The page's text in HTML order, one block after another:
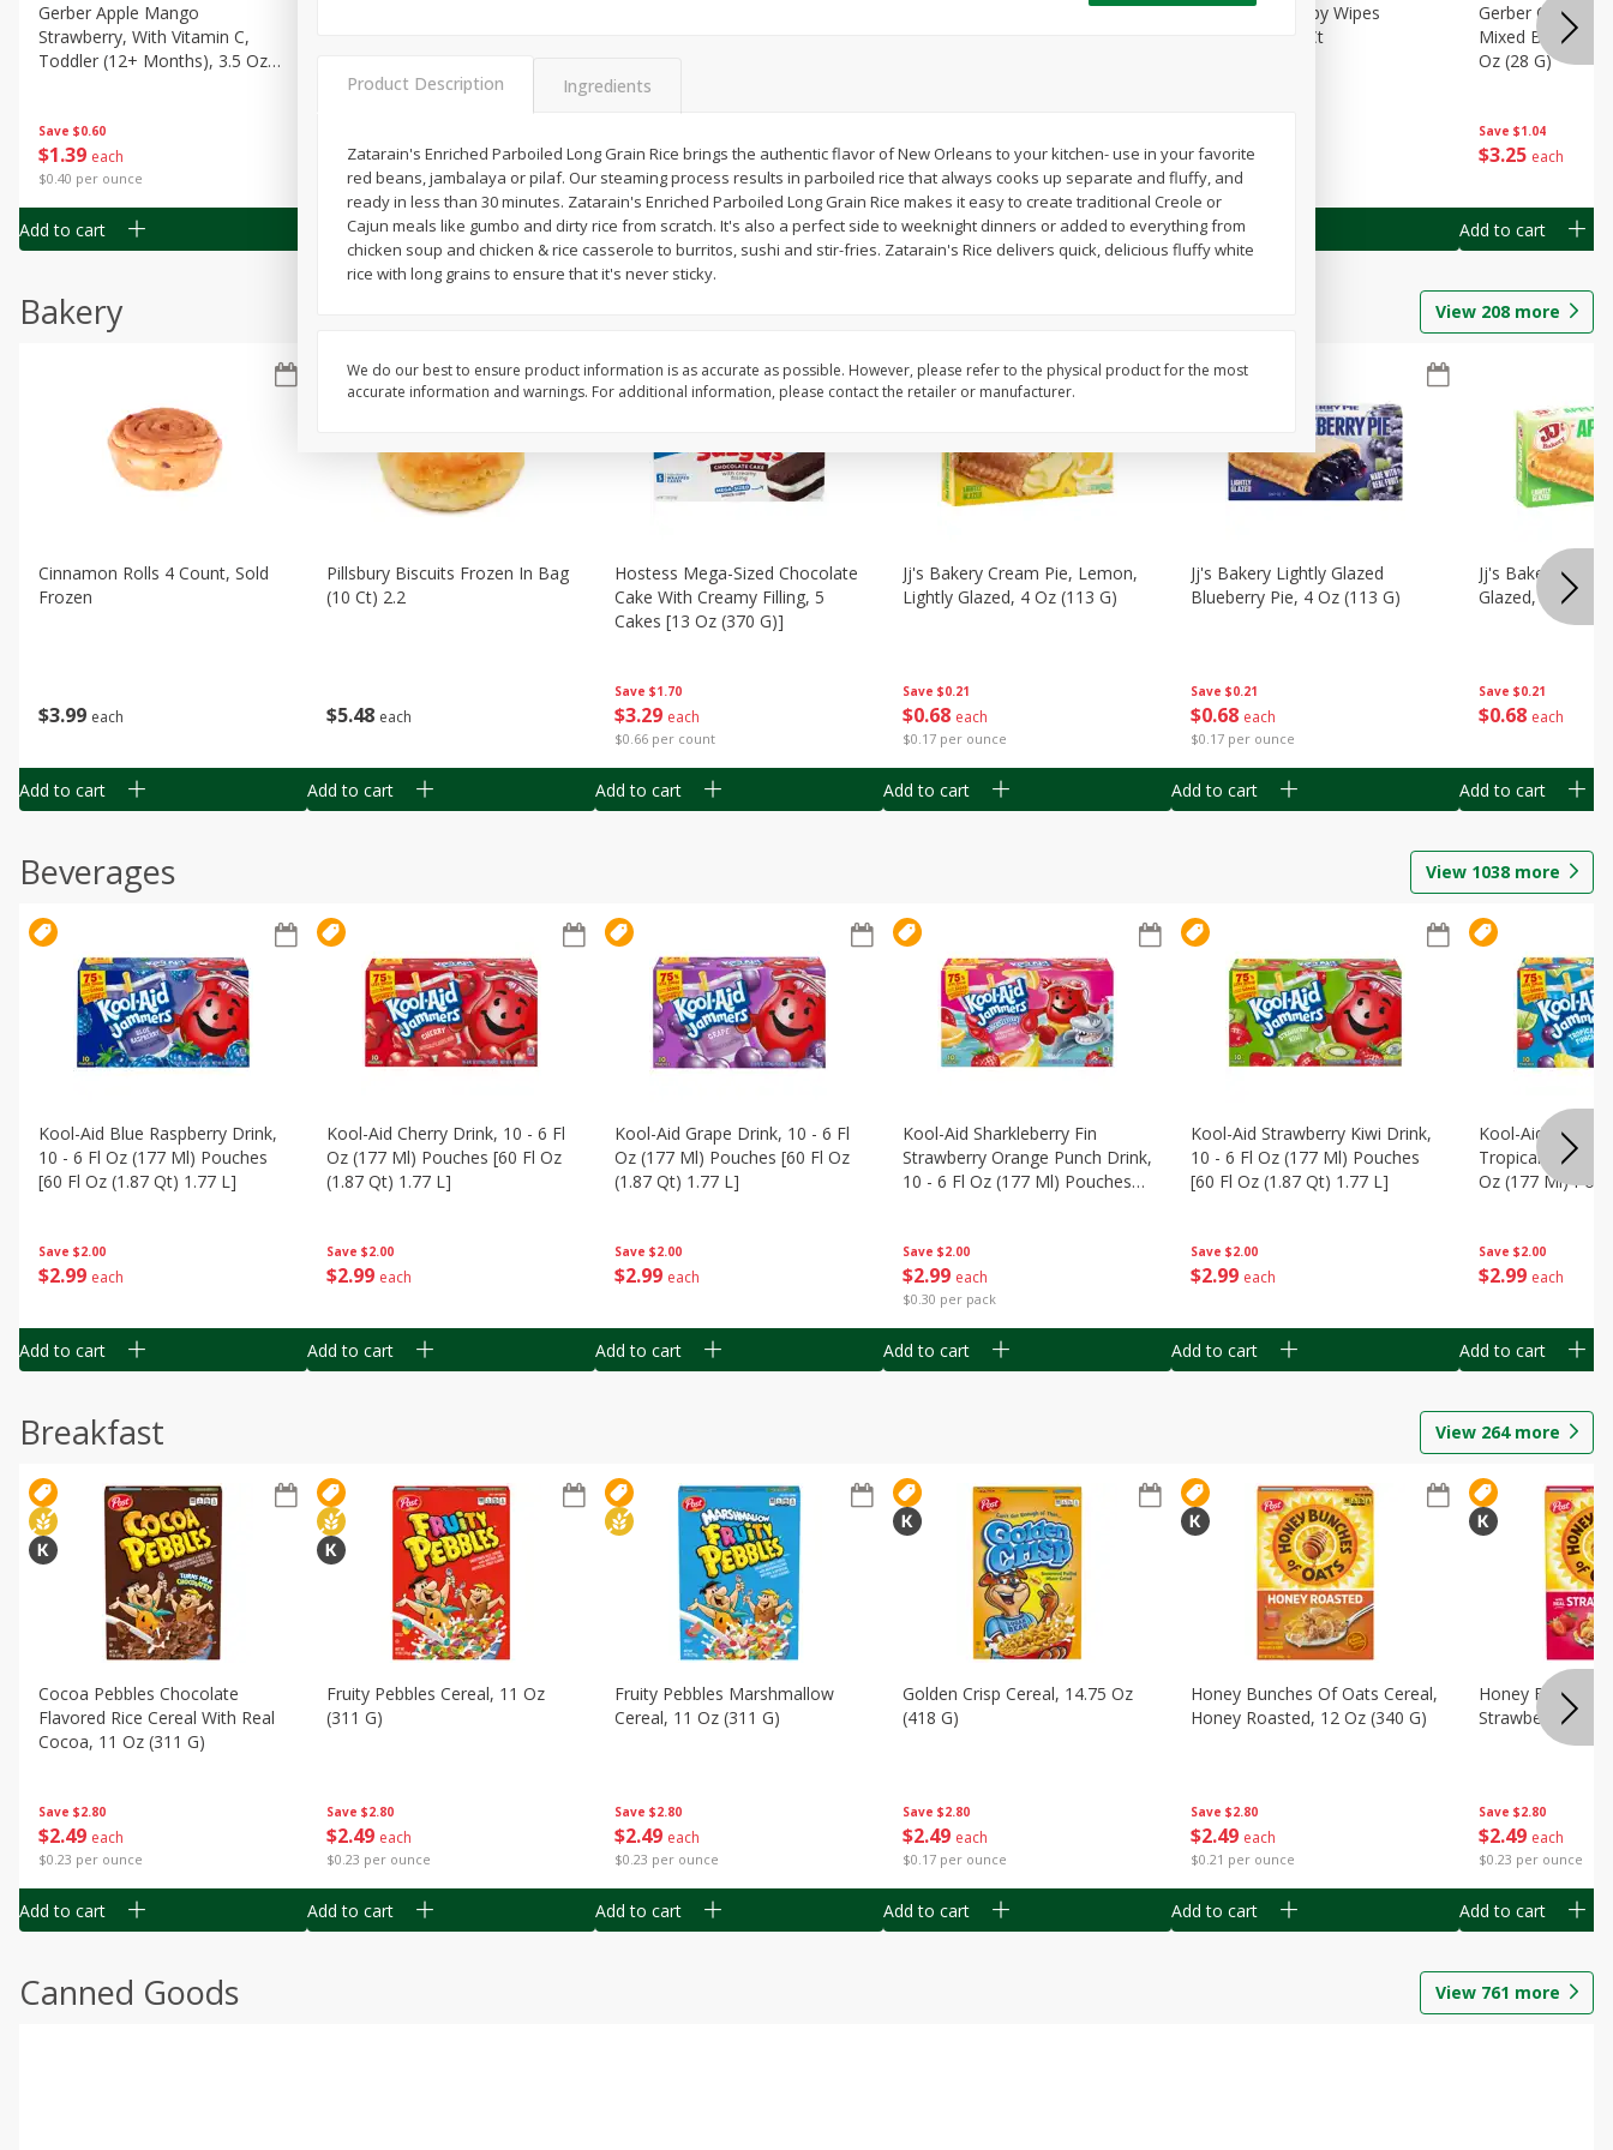
Save $0.60
$1 39 each
$0.40 per ounce
Gerber Apple Mango
Strawberry, With Vitamin C,
Toddler (12+ Months), 3.5 Oz
Add to cart
39 each
$0.40 per ounce
Add to cart
$1 39 each
$0.40 per ounce
G)
Add to cart
$139 each
$0.40 per ounce
Gerber Toddler (12+ Months)
Add to cart
$149 each
Best Choice Baby Wipes
Unscented, 40 Ct
Add to cart
Save $1.04
$3 25 each
Gerber Crawler
Mixed Berries
Oz (28 G)
Add to cart
Bakery View 208 more
$3 99 each
Cinnamon Rolls 4 Count, Sold
Frozen
Add to cart
$5 48 each
Pillsbury Biscuits Frozen In Bag
(10 Ct) 2.2
Add to cart
Save $1.70
$3 29 each
$0.66 per count
Hostess Mega-Sized Chocolate
Cake With Creamy Filling, 5
Cakes [13 Oz (370 G)]
Add to cart
Save $0.21
$0 68 each
$0.17 per ounce
Jj's Bakery Cream Pie, Lemon,
Lightly Glazed, 4 Oz (113 G)
Add to cart
Save $0.21
$0 68 each
$0.17 per ounce
Jj's Bakery Lightly Glazed
Blueberry Pie, 4 Oz (113 G)
Add to cart
Save $0.21
$0 68 each
Jj's Bakery Pie,
Glazed, 4 Oz
Add to cart
Beverages View 1038 more
Save $2.00
$2 99 each
Kool-Aid Blue Raspberry Drink,
10 - 6 Fl Oz (177 Ml) Pouches
[60 Fl Oz (1.87 Qt) 1.77 L]
Add to cart
Save $2.00
$2 99 each
Kool-Aid Cherry Drink, 10 - 6 Fl
Oz (177 Ml) Pouches [60 Fl Oz
(1.87 Qt) 1.77 L]
Add to cart
Save $2.00
$2 99 each
Kool-Aid Grape Drink, 10 - 6 Fl
Oz (177 Ml) Pouches [60 Fl Oz
(1.87 Qt) 1.77 L]
Add to cart
Save $2.00
$2 99 each
$0.30 per pack
Kool-Aid Sharkleberry Fin
Strawberry Orange Punch Drink,
10 - 6 Fl Oz (177 Ml) Pouches
Add to cart
Save $2.00
$2 99 each
Kool-Aid Strawberry Kiwi Drink,
10 - 6 Fl Oz (177 Ml) Pouches
[60 Fl Oz (1.87 Qt) 1.77 L]
Add to cart
Save $2.00
$2 99 each
Kool-Aid
Tropical Punch
Oz (177 Ml)
Add to cart
Breakfast View 264more
Save $2.80
$2 49 each
$0.23 per ounce
Cocoa Pebbles Chocolate
Flavored Rice Cereal With Real
Cocoa, 11 Oz (311 G)
Add to cart
Save $2.80
$2 49 each
$0.23 per ounce
Fruity Pebbles Cereal, 11 Oz
(311 G)
Add to cart
Save $2.80
$2 49 each
$0.23 per ounce
Fruity Pebbles Marshmallow
Cereal, 11 Oz (311 G)
Add to cart
Save $2.80
$2 49 each
$0.17 per ounce
Golden Crisp Cereal, 14.75 Oz
(418 G)
Add to cart
Save $2.80
$2 49 each
$0.21 per ounce
Honey Bunches Of Oats Cereal,
Honey Roasted, 12 Oz (340 G)
Add to cart
Save $2.80
$2 49 each
$0.23 per ounce
Honey Bunches
Strawberries, 11
Add to cart
Canned Goods View 761 more
Product Description Ingredients
Zatarain's Enriched Parboiled Long Grain Rice brings the authentic flavor of New Orleans to your kitchen- use in your favorite
red beans, jambalaya or pilaf. Our steaming process results in parboiled rice that always cooks up separate and fluffy, and
ready in less than 30 minutes. Zatarain's Enriched Parboiled Long Grain Rice makes it easy to create traditional Creole or
Cajun meals like gumbo and dirty rice from scratch. It's also a perfect side to weeknight dinners or added to everything from
chicken soup and chicken & rice casserole to burritos, sushi and stir-fries. Zatarain's Rice delivers quick, delicious fluffy white
rice with long grains to ensure that it's never sticky.
We do our best to ensure product information is as accurate as possible. However, please refer to the physical product for the most
accurate information and warnings. For additional information, please contact the retailer or manufacturer.